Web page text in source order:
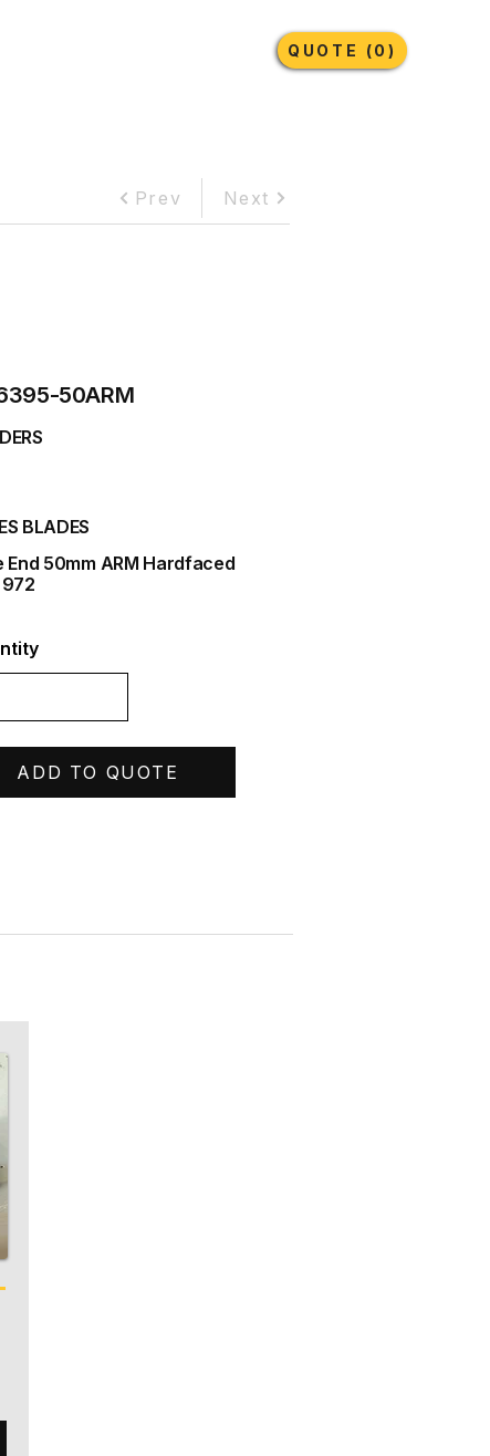
Lubricants More
QUOTE (0)
Prev Next
50ARM
BLADES
End 50mm ARM Hardfaced
ADD TO QUOTE